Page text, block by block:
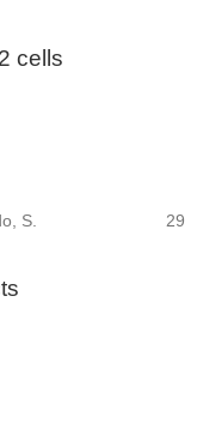
cells
S.
29